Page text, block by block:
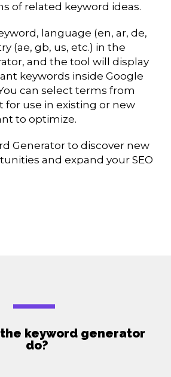
of related keyword ideas.
language (en, ar, de,
(ae, gb, us, etc.) in the
and the tool will display
keywords inside Google
can select terms from
for use in existing or new
to optimize.
Generator to discover new
and expand your SEO
keyword generator
do?